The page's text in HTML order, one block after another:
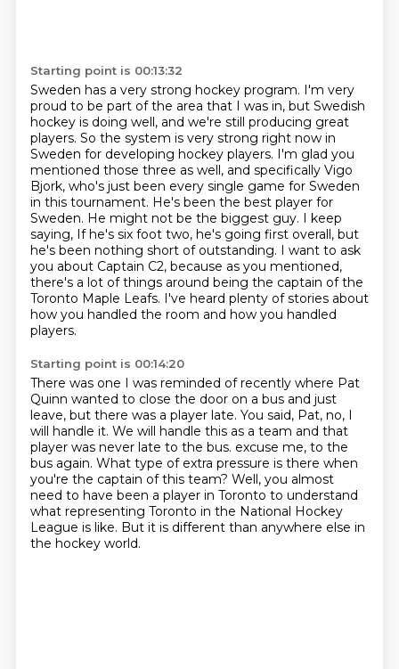
Starting point is 00:13:32
Sweden has a very strong hockey program. I'm very
proud to be part of the area that I was in, but Swedish
hockey is doing well, and we're still producing great
players. So the system is very strong right now in
Sweden for developing hockey players. I'm glad you
mentioned those three as well, and specifically Vigo
Bjork, who's just been every single game for Sweden
in this tournament. He's been the best player for
Sweden. He might not be the biggest guy. I keep
saying, If he's six foot two, he's going first overall, but
he's been nothing short of outstanding. I want to ask
you about Captain C2, because as you mentioned,
there's a lot of things around being the captain of the
Toronto Maple Leafs. I've heard plenty of stories about
how you handled the room and how you handled
players.
Starting point is 00:14:20
There was one I was reminded of recently where Pat
Quinn wanted to close the door on a bus and just
leave, but there was a player late. You said, Pat, no, I
will handle it. We will handle this as a team and that
player was never late to the bus. excuse me, to the
bus again. What type of extra pressure is there when
you're the captain of this team? Well, you almost
need to have been a player in Toronto to understand
what representing Toronto in the National Hockey
League is like. But it is different than anywhere else in
the hockey world.